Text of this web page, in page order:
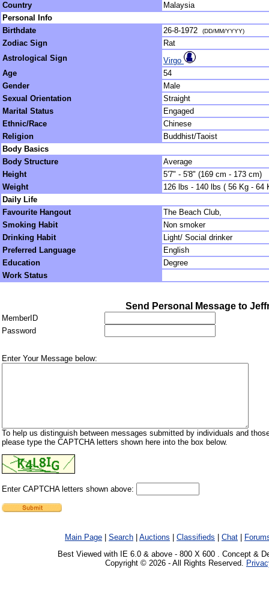
Country
Malaysia
Personal Info
Birthdate
26-8-1972 (DD/MM/YYYY)
Zodiac Sign
Rat
Astrological Sign
Virgo
Age
54
Gender
Male
Sexual Orientation
Straight
Marital Status
Engaged
Ethnic/Race
Chinese
Religion
Buddhist/Taoist
Body Basics
Body Structure
Average
Height
5'7" - 5'8" (169 cm - 173 cm)
Weight
126 lbs - 140 lbs ( 56 Kg - 64
Daily Life
Favourite Hangout
The Beach Club,
Smoking Habit
Non smoker
Drinking Habit
Light/ Social drinker
Preferred Language
English
Education
Degree
Work Status
Send Personal Message to
MemberID
Password
Enter Your Message below:
To help us distinguish between messages submitted by individuals and
please type the CAPTCHA letters shown here into the box below.
Enter CAPTCHA letters shown above:
Main Page Search Auctions Classifieds Chat
Best Viewed with IE 6.0 & above - 800 X 600 . Concept &
Copyright © 2026 - All Rights Reserved.